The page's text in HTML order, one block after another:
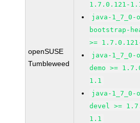
openSUSE
Tumbleweed
1.7.0.121-
java-1_7_0-
bootstrap-
>=
java-1_7_0-
demo >=
1.1
java-1_7_0-
devel >=
1.1